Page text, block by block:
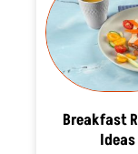
Breakfast
Ideas